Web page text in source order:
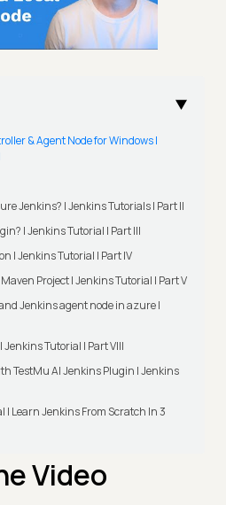
& Agent Node for Windows |
Jenkins? | Jenkins Tutorials | Part II
| Jenkins Tutorial | Part III
| Jenkins Tutorial | Part IV
Project | Jenkins Tutorial | Part V
Jenkins agent node in azure |
Tutorial | Part VIII
TestMu AI Jenkins Plugin | Jenkins
| Learn Jenkins From Scratch In 3
Video